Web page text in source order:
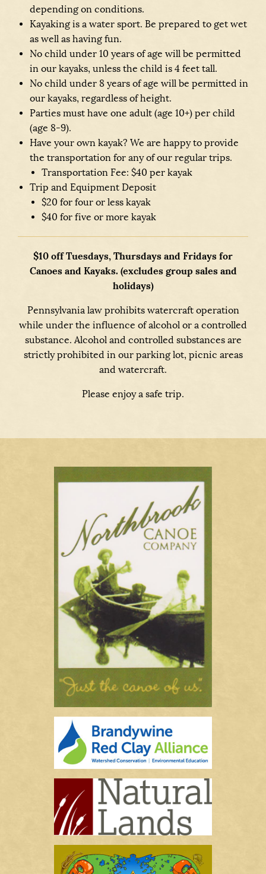
depending on conditions.
Kayaking is a water sport. Be prepared to get wet
as well as having fun.
No child under 10 years of age will be permitted
in our kayaks, unless the child is 4 feet tall.
No child under 8 years of age will be permitted in
our kayaks, regardless of height.
Parties must have one adult (age 10+) per child
(age 8-9).
Have your own kayak? We are happy to provide
the transportation for any of our regular trips.
Transportation Fee: $40 per kayak
Trip and Equipment Deposit
$20 for four or less kayak
$40 for five or more kayak
$10 off Tuesdays, Thursdays and Fridays for
Canoes and Kayaks. (excludes group sales and
holidays)
Pennsylvania law prohibits watercraft operation
while under the influence of alcohol or a controlled
substance. Alcohol and controlled substances are
strictly prohibited in our parking lot, picnic areas
and watercraft.
Please enjoy a safe trip.